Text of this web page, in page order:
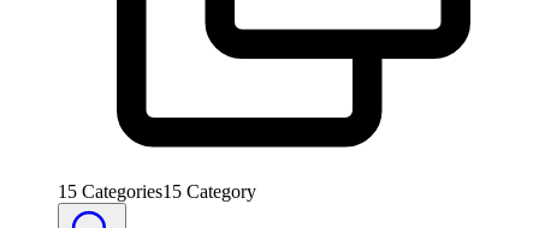
15 Categories15 Category